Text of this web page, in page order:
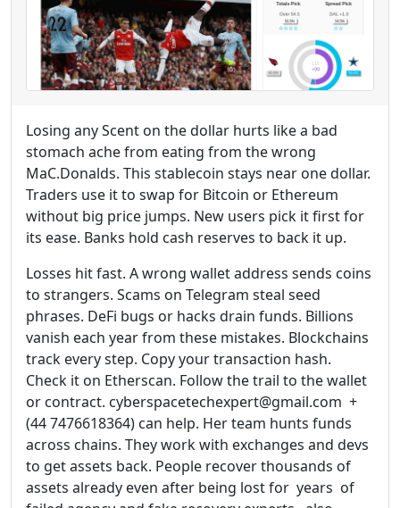
Losing any Scent on the dollar hurts like a bad
stomach ache from eating from the wrong
MaC.Donalds. This stablecoin stays near one dollar.
Traders use it to swap for Bitcoin or Ethereum
without big price jumps. New users pick it first for
its ease. Banks hold cash reserves to back it up.
Losses hit fast. A wrong wallet address sends coins
to strangers. Scams on Telegram steal seed
phrases. DeFi bugs or hacks drain funds. Billions
vanish each year from these mistakes. Blockchains
track every step. Copy your transaction hash.
Check it on Etherscan. Follow the trail to the wallet
or contract. cyberspacetechexpert@gmail.com +
(44 7476618364) can help. Her team hunts funds
across chains. They work with exchanges and devs
to get assets back. People recover thousands of
assets already even after being lost for years of